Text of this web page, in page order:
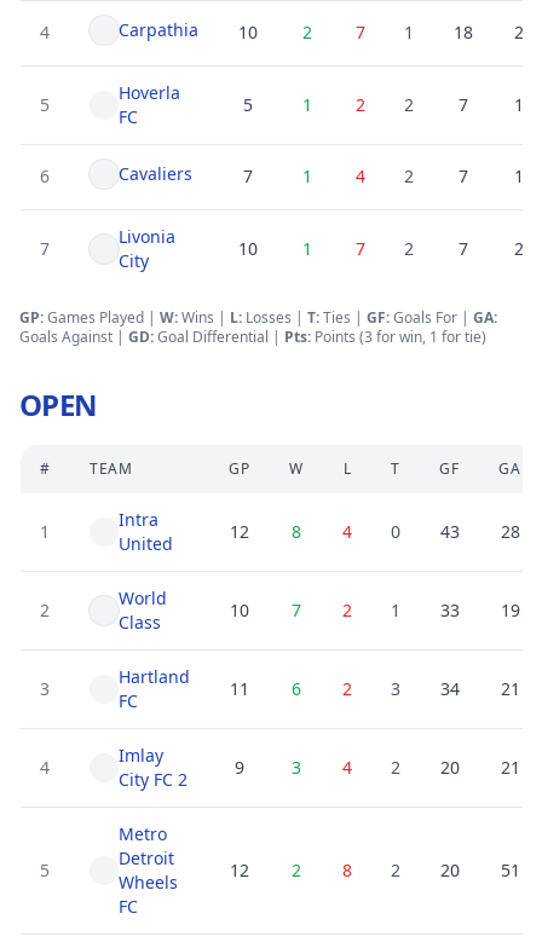
4 Carpathia 10 2 7 1 18 25
5
Hoverla
FC
5 1 2 2 7 10
6 Cavaliers 7 1 4 2 7 15
7
Livonia
City
10 1 7 2 7 25
GP:Games Played | W:Wins | L: Losses | T:Ties | GF:Goals For | GA:
Goals Against | GD:Goal Differential | Pts: Points (3 for win, 1 for tie)
OPEN
# TEAM GP W L T GF GA
1
Intra
United
12 8 4 0 43 28
2
World
Class
10 7 2 1 33 19
3
Hartland
FC
11 6 2 3 34 21
4
Imlay
City FC 2
9 3 4 2 20 21
5
Metro
Detroit
Wheels
FC
12 2 8 2 20 51